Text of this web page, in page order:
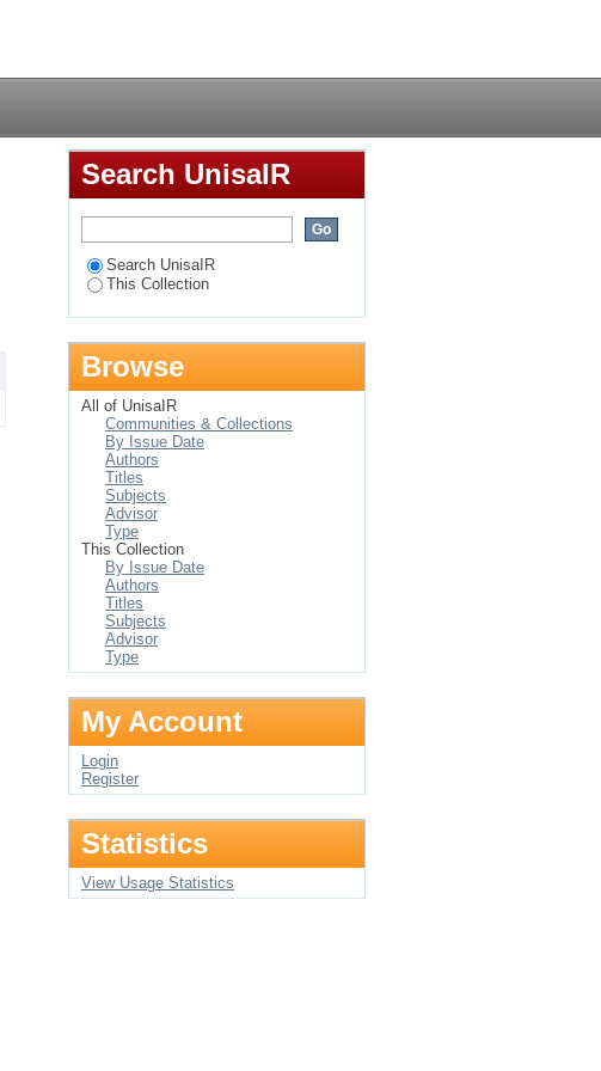
Search UnisaIR
Search UnisaIR
This Collection
Browse
All of UnisaIR
Communities & Collections
By Issue Date
Authors
Titles
Subjects
Advisor
Type
This Collection
By Issue Date
Authors
Titles
Subjects
Advisor
Type
My Account
Login
Register
Statistics
View Usage Statistics